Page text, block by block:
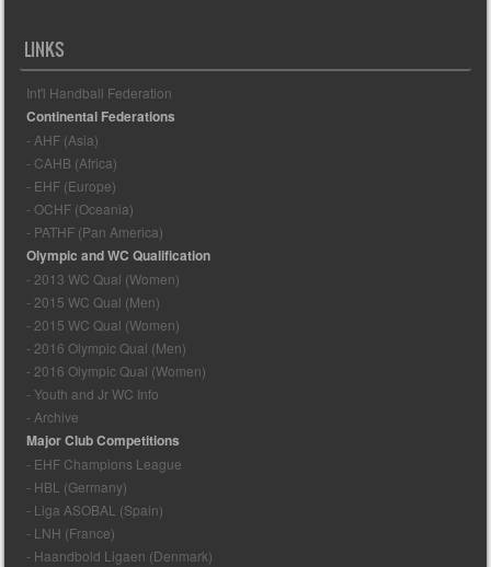
LINKS
Int'l Handball Federation
Continental Federations
- AHF (Asia)
- CAHB (Africa)
- EHF (Europe)
- OCHF (Oceania)
- PATHF (Pan America)
Olympic and WC Qualification
- 2013 WC Qual (Women)
- 2015 WC Qual (Men)
- 2015 WC Qual (Women)
- 2016 Olympic Qual (Men)
- 2016 Olympic Qual (Women)
- Youth and Jr WC Info
- Archive
Major Club Competitions
- EHF Champions League
- HBL (Germany)
- Liga ASOBAL (Spain)
- LNH (France)
- Haandbold Ligaen (Denmark)